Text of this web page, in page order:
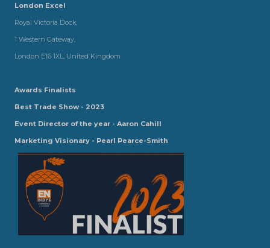
London Excel
Royal Victoria Dock,
1 Western Gateway,
London E16 1XL, United Kingdom
Awards Finalists
Best Trade Show - 2023
Event Director of the year - Aaron Cahill
Marketing Visionary - Pearl Pearce-Smith